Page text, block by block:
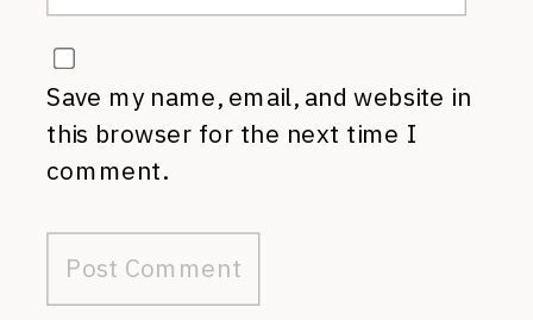
Save my name, email, and website in
this browser for the next time I
comment.